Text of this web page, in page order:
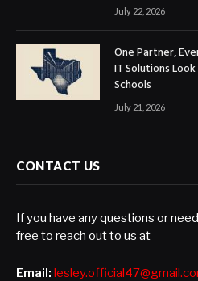
July 22, 2026
One Partner,
IT Solutions
Schools
July 21, 2026
CONTACT US
If you have any questions or
free to reach out to us at
Email: